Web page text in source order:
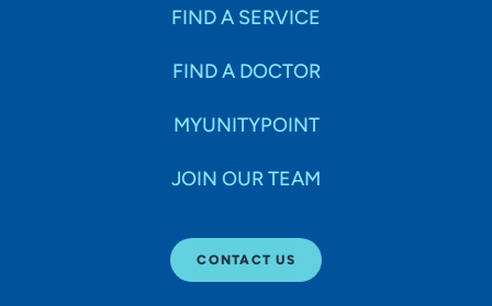
FIND A SERVICE
FIND A DOCTOR
MYUNITYPOINT
JOIN OUR TEAM
CONTACT US